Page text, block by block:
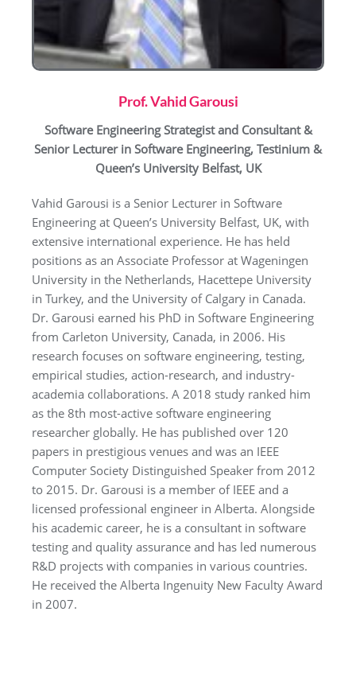
Prof. Vahid Garousi
Software Engineering Strategist and Consultant &
Senior Lecturer in Software Engineering, Testinium &
Queen’s University Belfast, UK
Vahid Garousi is a Senior Lecturer in Software
Engineering at Queen’s University Belfast, UK, with
extensive international experience. He has held
positions as an Associate Professor at Wageningen
University in the Netherlands, Hacettepe University
in Turkey, and the University of Calgary in Canada.
Dr. Garousi earned his PhD in Software Engineering
from Carleton University, Canada, in 2006. His
research focuses on software engineering, testing,
empirical studies, action-research, and industry-
academia collaborations. A 2018 study ranked him
as the 8th most-active software engineering
researcher globally. He has published over 120
papers in prestigious venues and was an IEEE
Computer Society Distinguished Speaker from 2012
to 2015. Dr. Garousi is a member of IEEE and a
licensed professional engineer in Alberta. Alongside
his academic career, he is a consultant in software
testing and quality assurance and has led numerous
R&D projects with companies in various countries.
He received the Alberta Ingenuity New Faculty Award
in 2007.